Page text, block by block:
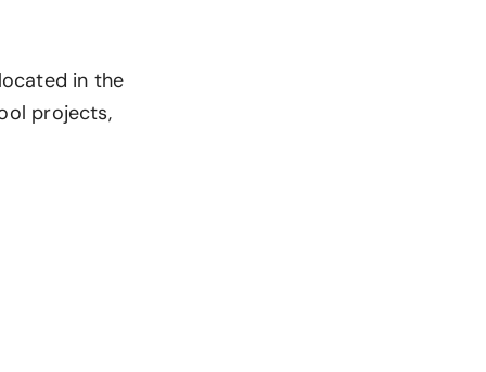
in the
projects,